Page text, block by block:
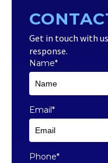
Get in touch with
response.
Name*
Email*
Phone*